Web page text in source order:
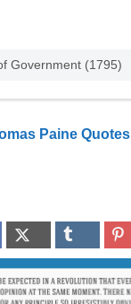
Government (1795)
Paine Quotes